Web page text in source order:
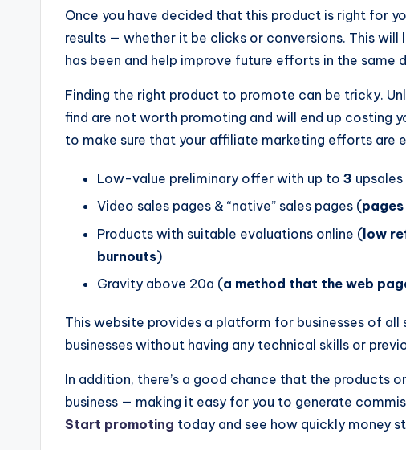
Once you have decided that this product is right for
results — whether it be clicks or conversions. This
has been and help improve future efforts in the same
Finding the right product to promote can be tricky.
find are not worth promoting and will end up costing
to make sure that your affiliate marketing efforts are
Low-value preliminary offer with up to 3 upsales
Video sales pages & “native” sales pages (
Products with suitable evaluations online (low
burnouts)
Gravity above 20a (a method that the web
This website provides a platform for businesses of
businesses without having any technical skills or
In addition, there’s a good chance that the products
business — making it easy for you to generate
Start promoting today and see how quickly money